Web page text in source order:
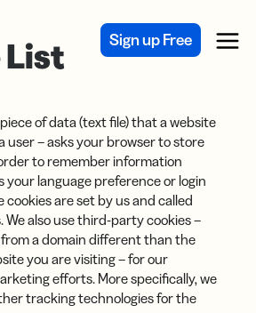
Sign up Free Menu
List
of data (text file) that a website
user – asks your browser to store
to remember information
your language preference or login
cookies are set by us and called
also use third-party cookies –
a domain different than the
you are visiting – for our
efforts. More specifically, we
tracking technologies for the